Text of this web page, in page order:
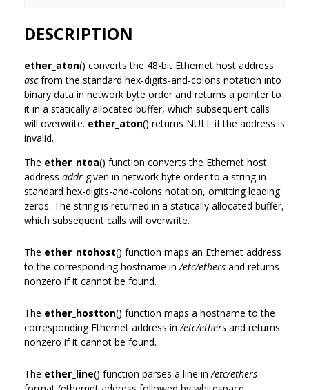
DESCRIPTION
ether_aton() converts the 48-bit Ethernet host address
ascfrom the standard hex-digits-and-colons notation into
binary data in network byte order and returns a pointer to
it in a statically allocated buffer, which subsequent calls
will overwrite. ether_aton() returns NULL if the address is
invalid.
The ether_ntoa() function converts the Ethernet host
address addr given in network byte order to a string in
standard hex-digits-and-colons notation, omitting leading
zeros. The string is returned in a statically allocated buffer,
which subsequent calls will overwrite.
The ether_ntohost() function maps an Ethernet address
to the corresponding hostname in /etc/ethers and returns
nonzero if it cannot be found.
The ether_hostton() function maps a hostname to the
corresponding Ethernet address in /etc/ethers and returns
nonzero if it cannot be found.
The ether_line() function parses a line in /etc/ethers